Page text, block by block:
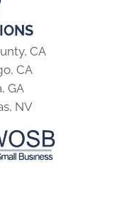
CA
CA
GA
NV